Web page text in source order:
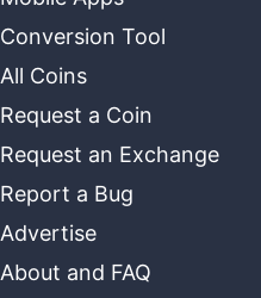
Conversion Tool
All Coins
Request a Coin
Request an Exchange
Report a Bug
Advertise
About and FAQ